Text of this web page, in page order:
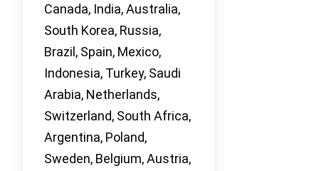
Canada, India, Australia,
South Korea, Russia,
Brazil, Spain, Mexico,
Indonesia, Turkey, Saudi
Arabia, Netherlands,
Switzerland, South Africa,
Argentina, Poland,
Sweden, Belgium, Austria,